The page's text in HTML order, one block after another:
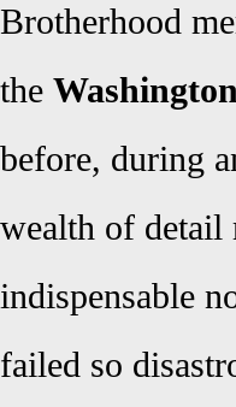
Brotherhood
the
before, during
wealth of detail
indispensable
failed so